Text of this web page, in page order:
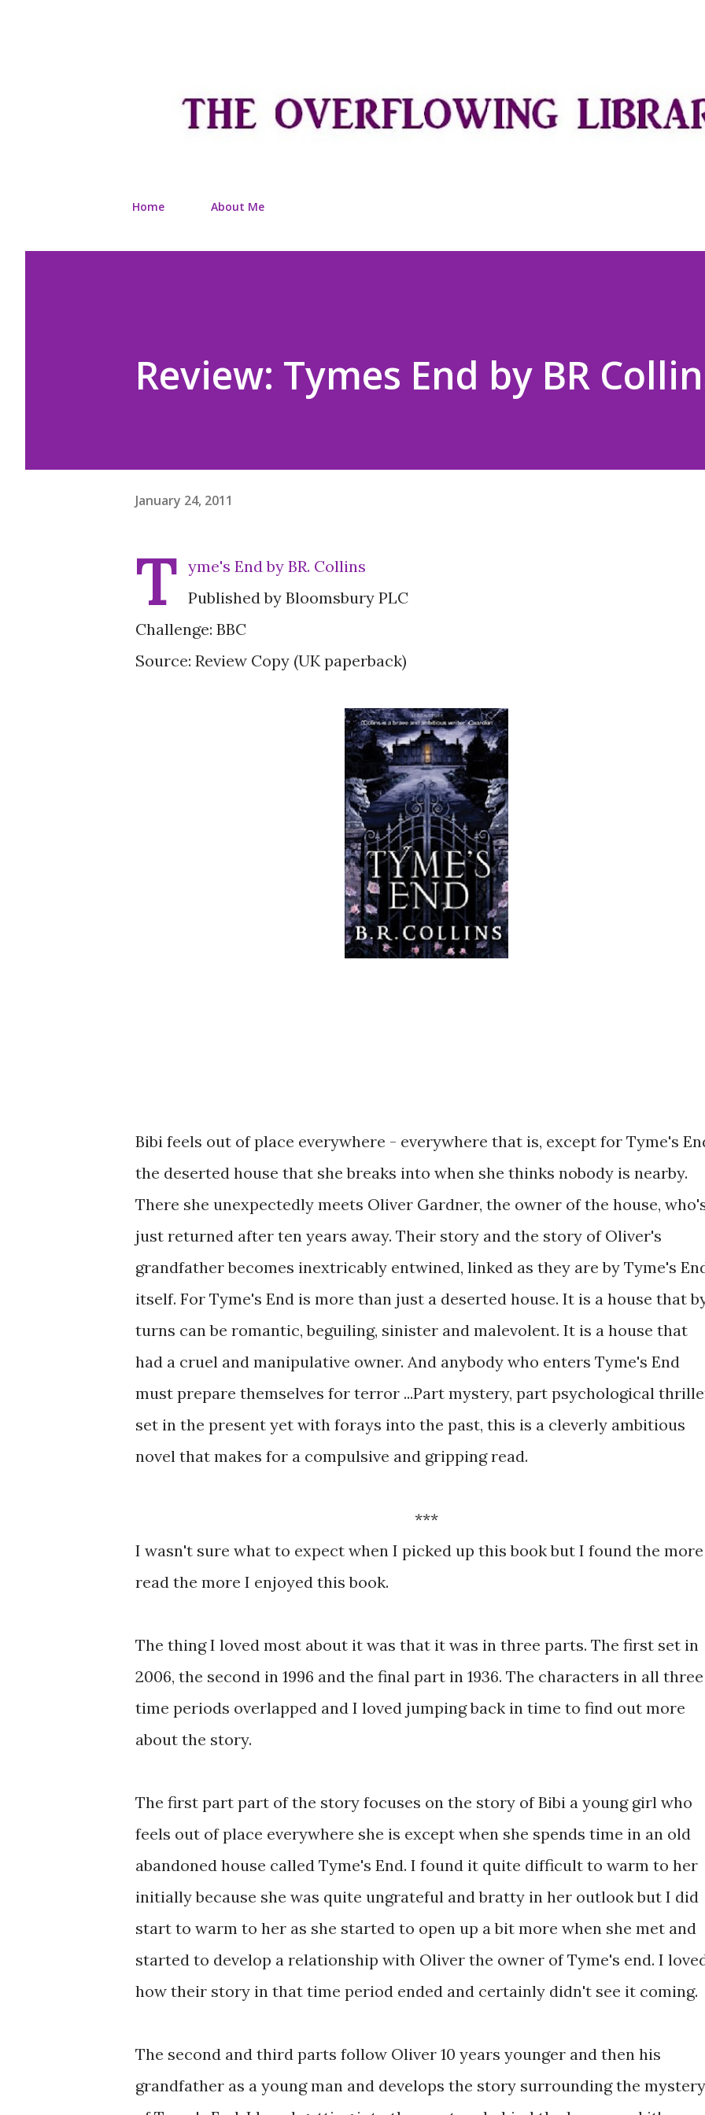
Home About Me
Review: Tymes End by BR
January 24, 2011
T
yme's End by BR. Collins
Published by Bloomsbury PLC
Challenge: BBC
Source: Review Copy (UK paperback)
Bibi feels out of place everywhere - everywhere that is, except for Tyme's
the deserted house that she breaks into when she thinks nobody is nearby.
There she unexpectedly meets Oliver Gardner, the owner of the house,
just returned after ten years away. Their story and the story of Oliver's
grandfather becomes inextricably entwined, linked as they are by Tyme's
itself. For Tyme's End is more than just a deserted house. It is a house that
turns can be romantic, beguiling, sinister and malevolent. It is a house that
had a cruel and manipulative owner. And anybody who enters Tyme's End
must prepare themselves for terror ...Part mystery, part psychological
set in the present yet with forays into the past, this is a cleverly ambitious
novel that makes for a compulsive and gripping read.
***
I wasn't sure what to expect when I picked up this book but I found the
read the more I enjoyed this book.
The thing I loved most about it was that it was in three parts. The first set in
2006, the second in 1996 and the final part in 1936. The characters in all three
time periods overlapped and I loved jumping back in time to find out more
about the story.
The first part part of the story focuses on the story of Bibi a young girl who
feels out of place everywhere she is except when she spends time in an old
abandoned house called Tyme's End. I found it quite difficult to warm to her
initially because she was quite ungrateful and bratty in her outlook but I did
start to warm to her as she started to open up a bit more when she met and
started to develop a relationship with Oliver the owner of Tyme's end. I
how their story in that time period ended and certainly didn't see it coming.
The second and third parts follow Oliver 10 years younger and then his
grandfather as a young man and develops the story surrounding the mystery